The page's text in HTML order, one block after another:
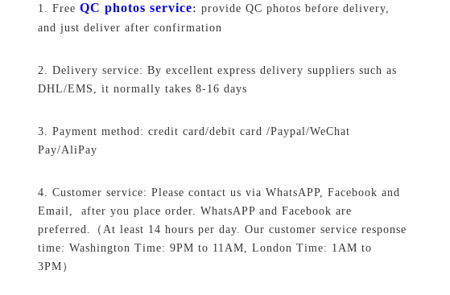
1. Free QC photos service: provide QC photos before delivery,
and just deliver after confirmation
2. Delivery service: By excellent express delivery suppliers such as
DHL/EMS, it normally takes 8-16 days
3. Payment method: credit card/debit card /Paypal/WeChat
Pay/AliPay
4. Customer service: Please contact us via WhatsAPP, Facebook and
Email, after you place order. WhatsAPP and Facebook are
preferred.
（At least 14 hours per day. Our customer service response
time: Washington Time: 9PM to 11AM, London Time: 1AM to
3PM）